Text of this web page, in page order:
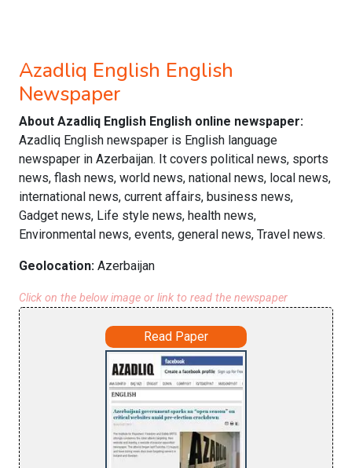
Azadliq English English
Newspaper
About Azadliq English English online newspaper:
Azadliq English newspaper is English language
newspaper in Azerbaijan. It covers political news, sports
news, flash news, world news, national news, local news,
international news, current affairs, business news,
Gadget news, Life style news, health news,
Environmental news, events, general news, Travel news.
Geolocation: Azerbaijan
Click on the below image or link to read the newspaper
Read Paper